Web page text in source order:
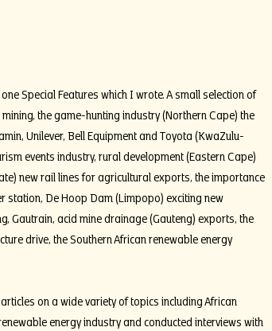
Special Features which I wrote. A small selection of
the game-hunting industry (Northern Cape) the
Unilever, Bell Equipment and Toyota (KwaZulu-
events industry, rural development (Eastern Cape)
new rail lines for agricultural exports, the importance
De Hoop Dam (Limpopo) exciting new
Gautrain, acid mine drainage (Gauteng) exports, the
drive, the Southern African renewable energy
on a wide variety of topics including African
energy industry and conducted interviews with